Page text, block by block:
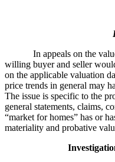
In appeals on the value
willing buyer and seller
on the applicable valuation
price trends in general may
The issue is specific to the
general statements, claims,
“market for homes” has or
materiality and probative